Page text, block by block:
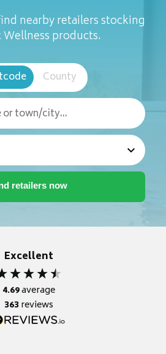
nearby retailers stocking
Wellness products.
County
Excellent
4.69average
363reviews